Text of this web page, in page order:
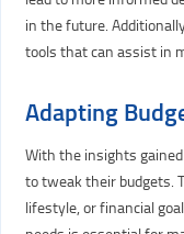
in the future.
tools that can assist in
Adapting
With the insights
to tweak their budgets.
lifestyle, or financial